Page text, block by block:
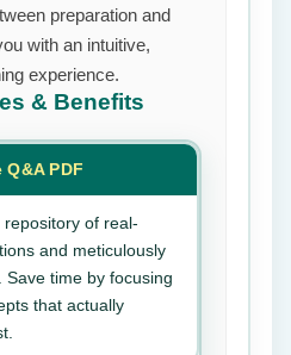
preparation and
with an intuitive,
experience.
& Benefits
PDF
of real-
and meticulously
Save time by focusing
that actually